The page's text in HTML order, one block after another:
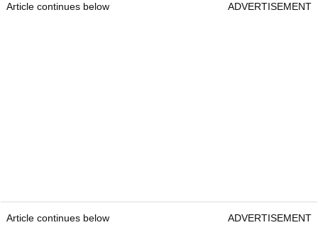
Article continues below ADVERTISEMENT
Article continues below ADVERTISEMENT